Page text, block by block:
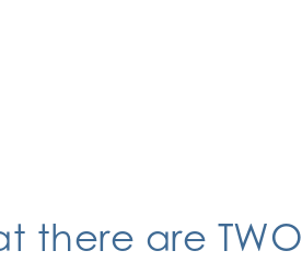
there are TWO